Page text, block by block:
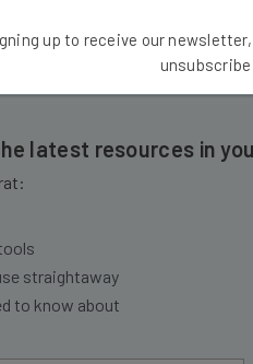
says about the keys
latest resources in
straightaway
to know about
up to receive our